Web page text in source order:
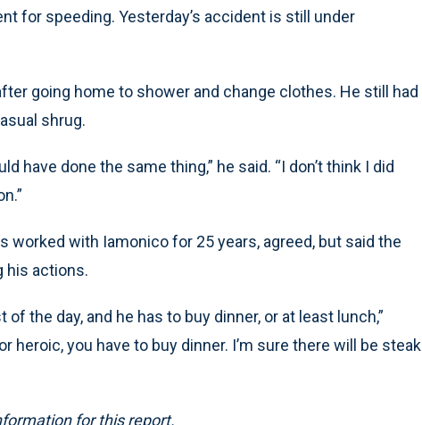
for speeding. Yesterday’s accident is still under
going home to shower and change clothes. He still had
shrug.
have done the same thing,” he said. “I don’t think I did
worked with Iamonico for 25 years, agreed, but said the
his actions.
the day, and he has to buy dinner, or at least lunch,”
heroic, you have to buy dinner. I’m sure there will be steak
for this report.